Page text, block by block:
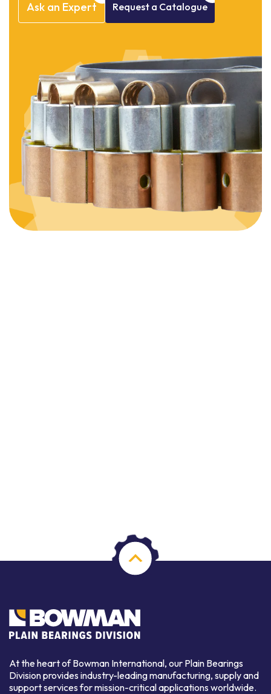
Ask an Expert Request a Catalogue
At the heart of Bowman International, our Plain Bearings
Division provides industry-leading manufacturing, supply and
support services for mission-critical applications worldwide.